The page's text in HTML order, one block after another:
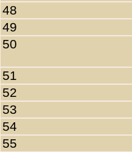
48
49
50
51
52
53
54
55